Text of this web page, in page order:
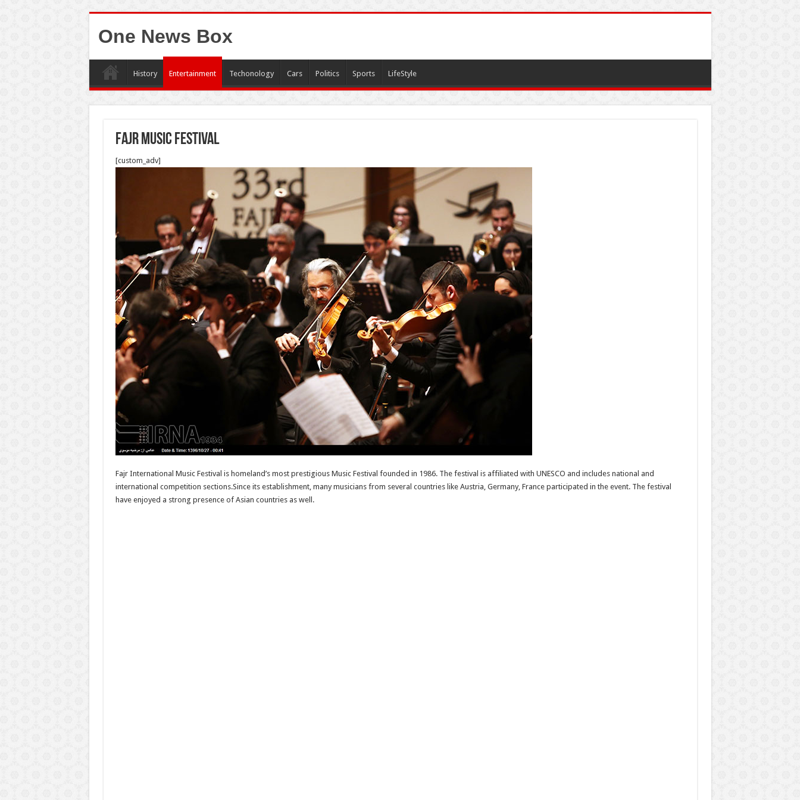
One News Box
History Entertainment Techonology Cars Politics Sports LifeStyle
Fajr Music Festival
[custom_adv]
Fajr International Music Festival is homeland’s most prestigious Music Festival founded in 1986. The festival is affiliated with UNESCO and includes national and
international competition sections.Since its establishment, many musicians from several countries like Austria, Germany, France participated in the event. The festival
have enjoyed a strong presence of Asian countries as well.